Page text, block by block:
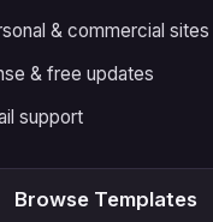
& commercial sites
& free updates
support
Browse Templates